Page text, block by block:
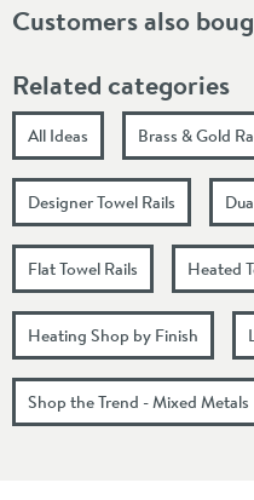
Customers also
Related categories
All Ideas Brass & Gold
Designer Towel Rails
Flat Towel Rails Heated
Heating Shop by Finish
Shop the Trend - Mixed Metals